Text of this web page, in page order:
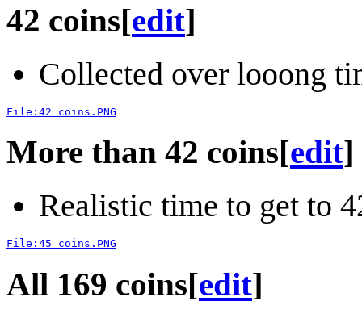
42 coins[edit]
Collected over looong
File:42 coins.PNG
More than 42 coins[edit]
Realistic time to get to
File:45 coins.PNG
All 169 coins[edit]